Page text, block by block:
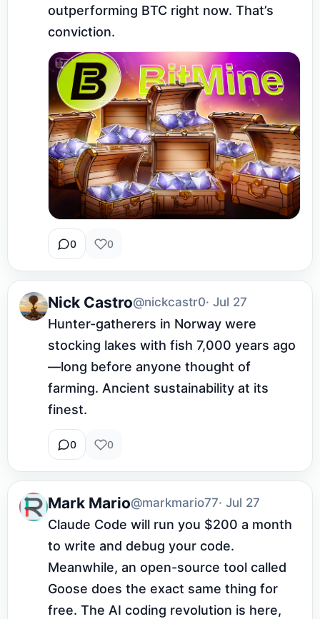
outperforming BTC right now. That’s
conviction.
0 0
Nick Castro@nickcastr0· Jul 27
Hunter-gatherers in Norway were
stocking lakes with fish 7,000 years ago
—long before anyone thought of
farming. Ancient sustainability at its
finest.
0 0
Mark Mario@markmario77· Jul 27
Claude Code will run you $200 a month
to write and debug your code.
Meanwhile, an open-source tool called
Goose does the exact same thing for
free. The AI coding revolution is here,